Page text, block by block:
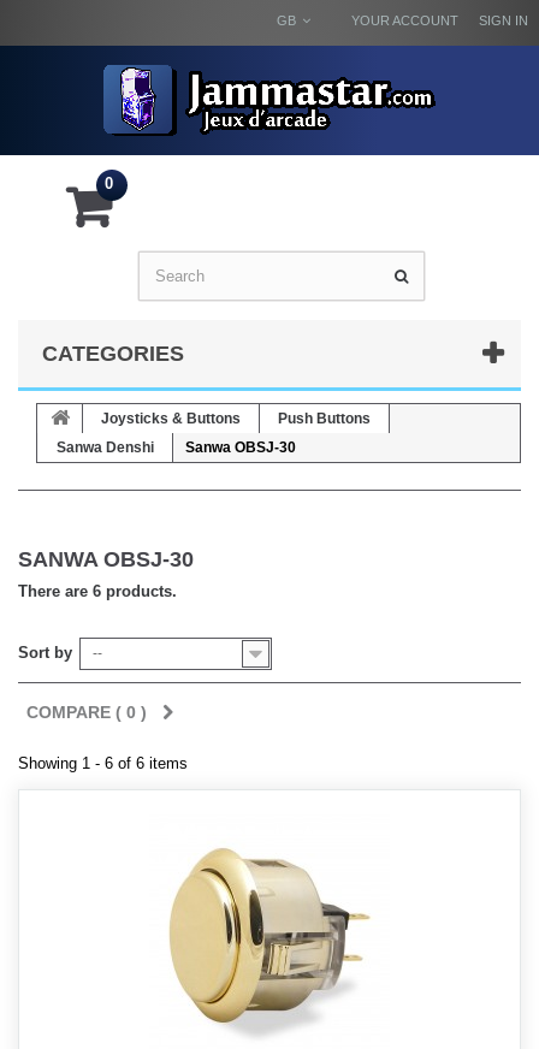
SIGN IN
YOUR ACCOUNT
GB
0
CATEGORIES
Joysticks & Buttons
Push Buttons
Sanwa Denshi
Sanwa OBSJ-30
SANWA OBSJ-30
There are 6 products.
Sort by --
COMPARE ( 0 )
Showing 1 - 6 of 6 items